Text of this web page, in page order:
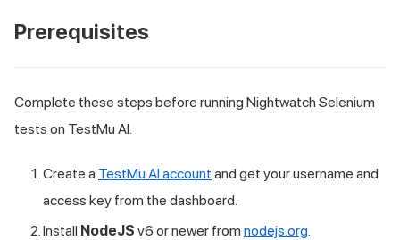
Prerequisites
Complete these steps before running Nightwatch Selenium
tests on TestMu AI.
Create a TestMu AI account and get your username and
access key from the dashboard.
Install NodeJS v6 or newer from nodejs.org.